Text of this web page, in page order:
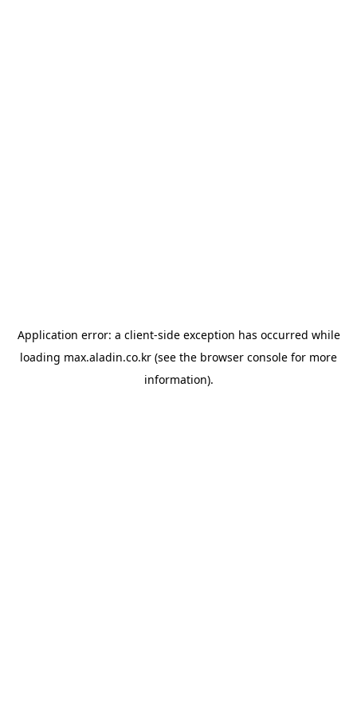
Application error: a client-side exception has occurred while
loading max.aladin.co.kr (see the browser console for more
information).